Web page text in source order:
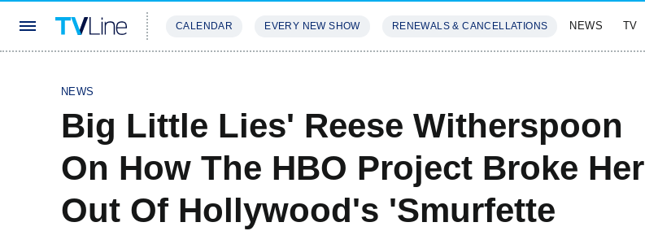
CALENDAR EVERY NEW SHOW RENEWALS & CANCELLATIONS NEWS TV
NEWS
Big Little Lies' Reese Witherspoon
On How The HBO Project Broke Her
Out Of Hollywood's 'Smurfette